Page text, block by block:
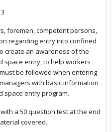
foremen, competent persons,
regarding entry into confined
create an awareness of the
space entry, to help workers
be followed when entering
with basic information
space entry program.
a 50 question test at the end
covered.